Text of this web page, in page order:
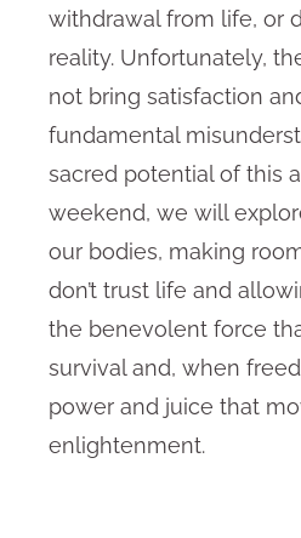
withdrawal from life, or
reality. Unfortunately,
not bring satisfaction
fundamental
sacred potential of this
weekend, we will
our bodies, making
don’t trust life and
the benevolent force
survival and, when
power and juice that
enlightenment.